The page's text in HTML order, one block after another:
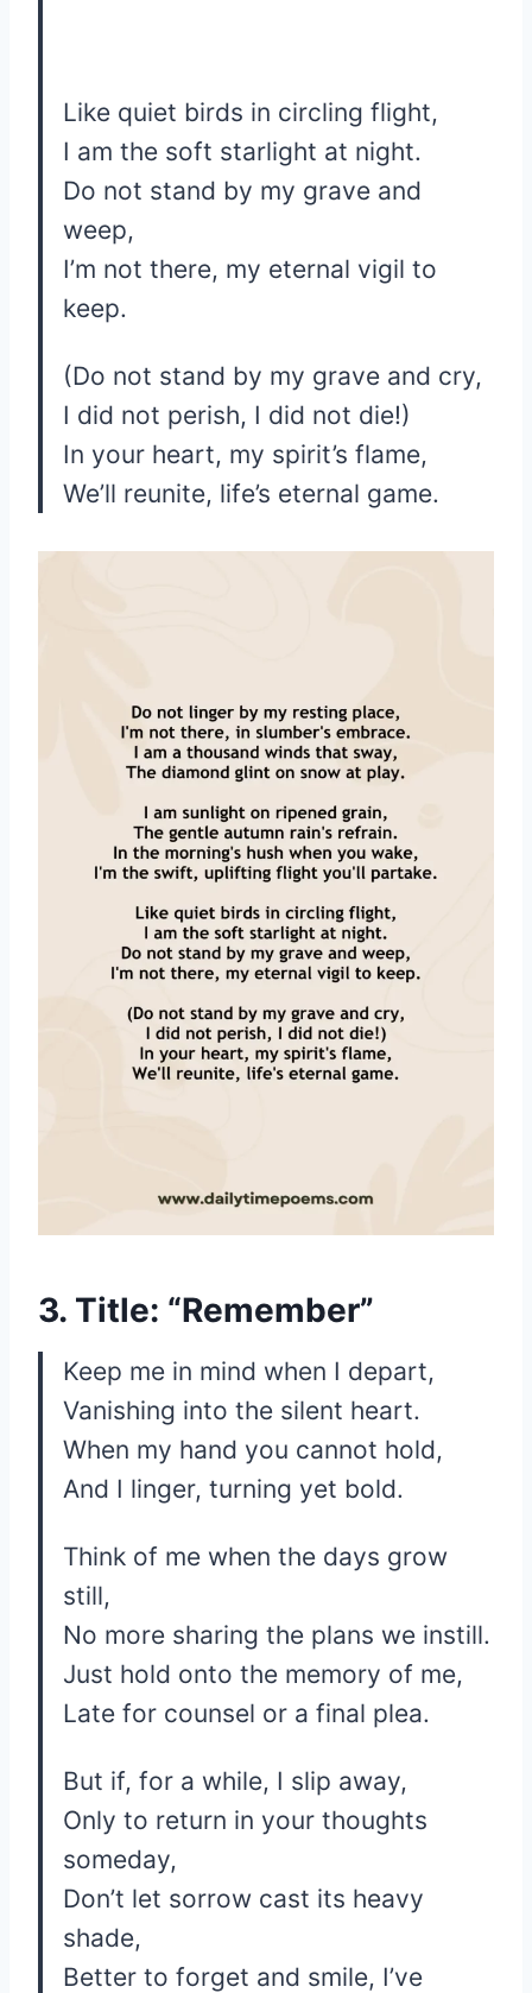
Like quiet birds in circling flight,
I am the soft starlight at night.
Do not stand by my grave and
weep,
I’m not there, my eternal vigil to
keep.
(Do not stand by my grave and cry,
I did not perish, I did not die!)
In your heart, my spirit’s flame,
We’ll reunite, life’s eternal game.
3. Title: “Remember”
Keep me in mind when I depart,
Vanishing into the silent heart.
When my hand you cannot hold,
And I linger, turning yet bold.
Think of me when the days grow
still,
No more sharing the plans we instill.
Just hold onto the memory of me,
Late for counsel or a final plea.
But if, for a while, I slip away,
Only to return in your thoughts
someday,
Don’t let sorrow cast its heavy
shade,
Better to forget and smile, I’ve